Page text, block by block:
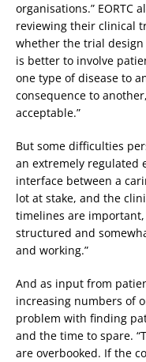
organisations.” EORTC
reviewing their clinical
whether the trial
is better to involve
one type of disease to
consequence to
acceptable.”
But some difficulties
an extremely regulated
interface between a
lot at stake, and the
timelines are
structured and
and working.”
And as input from
increasing numbers of
problem with finding
and the time to spare.
are overbooked. If the